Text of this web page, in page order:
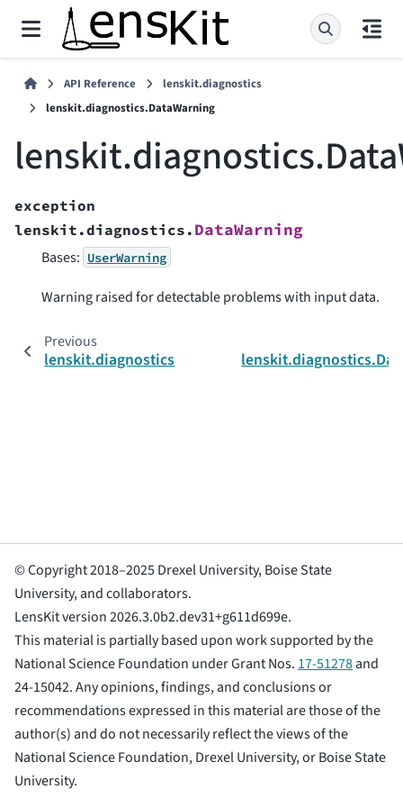
API Reference
lenskit.diagnostics
lenskit.diagnostics.DataWarning
exception
lenskit.diagnostics. DataWarning
Bases: UserWarning
Warning raised for detectable problems with input data.
Previous
lenskit.diagnostics
© Copyright 2018–2025 Drexel University, Boise State
University, and collaborators.
LensKit version 2026.3.0b2.dev31+g611d699e.
This material is partially based upon work supported by the
National Science Foundation under Grant Nos. 17-51278and
24-15042. Any opinions, findings, and conclusions or
recommendations expressed in this material are those of the
author(s) and do not necessarily reflect the views of the
National Science Foundation, Drexel University, or Boise State
University.